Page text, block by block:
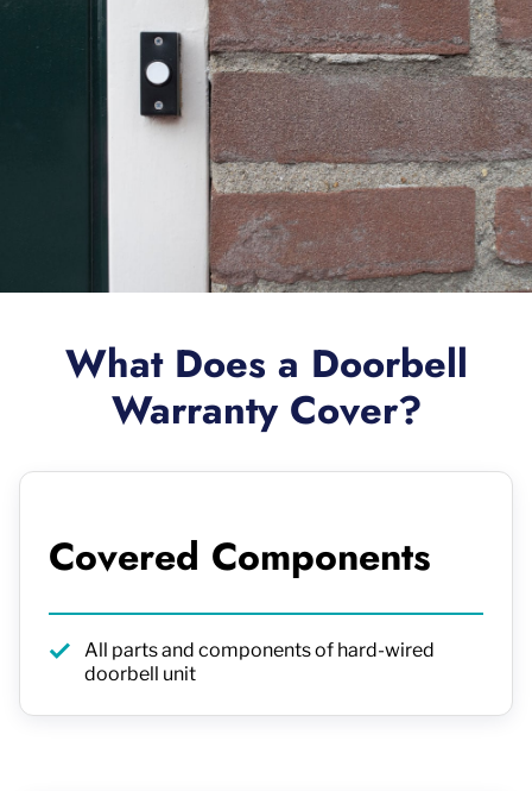
What Does a Doorbell
Warranty Cover?
Covered Components
All parts and components of hard-wired
doorbell unit